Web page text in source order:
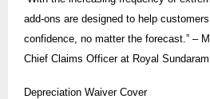
add-ons are designed to help
confidence, no matter the forecast.” –
Chief Claims Officer at Royal Sundaram
Depreciation Waiver Cover